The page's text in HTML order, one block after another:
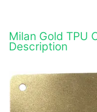
Milan Gold TPU
Description